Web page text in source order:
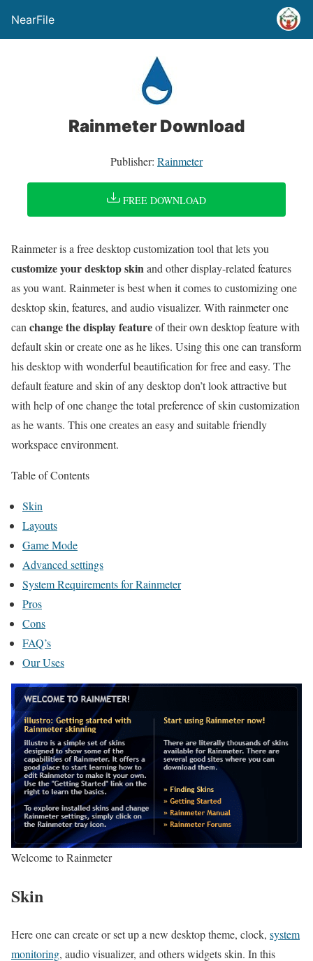
NearFile
Rainmeter Download
Publisher: Rainmeter
FREE DOWNLOAD
Rainmeter is a free desktop customization tool that lets you
customize your desktop skinand other display-related features
as you want. Rainmeter is best when it comes to customizing one
desktop skin, features, and audio visualizer. With rainmeter one
can change the display featureof their own desktop feature with
default skin or create one as he likes. Using this one can transform
his desktop with wonderful beautification for free and easy. The
default feature and skin of any desktop don’t look attractive but
with help of one change the total preference of skin customization
as he wants. This one creates an easy and suitable friendly
workspace environment.
Table of Contents
Skin
Layouts
Game Mode
Advanced settings
System Requirements for Rainmeter
Pros
Cons
FAQ’s
Our Uses
Welcome to Rainmeter
Skin
Here one can create or set up a new desktop theme, clock, system
monitoring, audio visualizer, and others widgets skin. In this